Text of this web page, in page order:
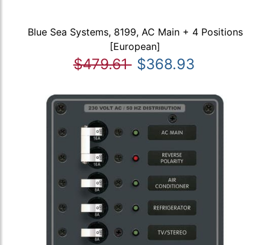
Blue Sea Systems, 8199, AC Main + 4 Positions
[European]
$479.61 $368.93